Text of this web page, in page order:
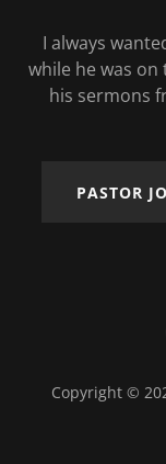
I always
while he was
his sermons
PASTOR
Copyright ©